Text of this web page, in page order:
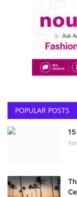
POPULAR POSTS